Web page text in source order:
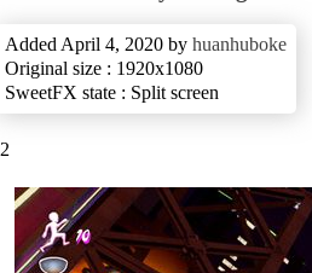
Added April 4, 2020 by huanhuboke
Original size : 1920x1080
SweetFX state : Split screen
2